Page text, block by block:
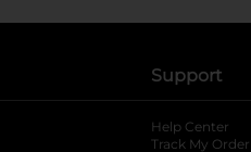
Support
Help Center
Track My Order